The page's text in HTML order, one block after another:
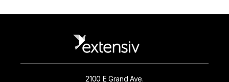
2100 E Grand Ave.